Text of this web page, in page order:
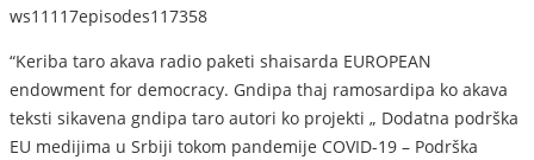
ws11117episodes117358
“Keriba taro akava radio paketi shaisarda EUROPEAN
endowment for democracy. Gndipa thaj ramosardipa ko akava
teksti sikavena gndipa taro autori ko projekti „ Dodatna podrška
EU medijima u Srbiji tokom pandemije COVID-19 – Podrška